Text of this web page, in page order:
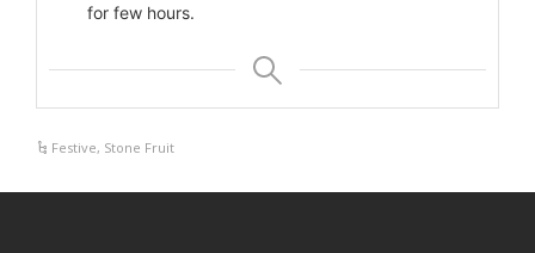
for few hours.
Festive, Stone Fruit